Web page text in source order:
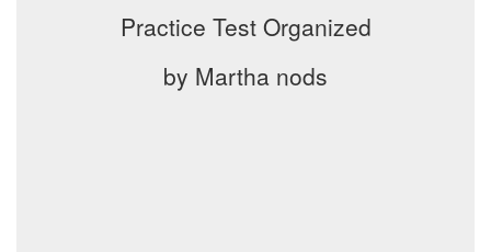
Practice Test Organized
by Martha nods